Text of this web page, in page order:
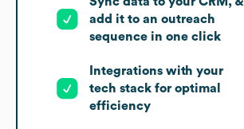
add it to an outreach
sequence in one click
Integrations with your
tech stack for optimal
efficiency